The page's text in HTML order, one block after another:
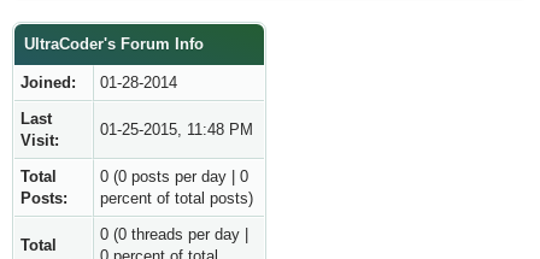
UltraCoder's Forum Info
Joined:
01-28-2014
Last
Visit:
01-25-2015, 11:48 PM
Total
Posts:
0 (0 posts per day | 0
percent of total posts)
Total
0 (0 threads per day |